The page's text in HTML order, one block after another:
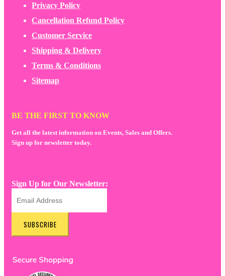
Privacy Policy
Cancellation Refund Policy
Customer Service
Shipping & Delivery
Terms & Conditions
Sitemap
BE THE FIRST TO KNOW
Get all the latest information on Events, Sales and Offers.
Sign up for newsletter today.
Sign Up for Our Newsletter:
SUBSCRIBE